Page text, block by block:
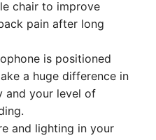
chair to improve
pain after long
is positioned
a huge difference in
and your level of
and lighting in your